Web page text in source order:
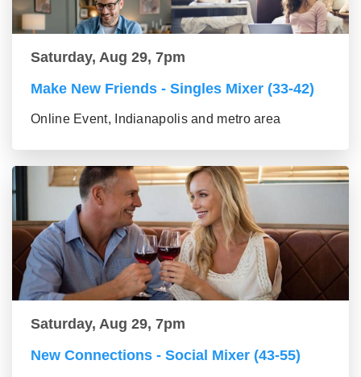
Saturday, Aug 29, 7pm
Make New Friends - Singles Mixer (33-42)
Online Event, Indianapolis and metro area
Saturday, Aug 29, 7pm
New Connections - Social Mixer (43-55)